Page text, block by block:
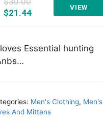
$21.44
VIEW
Essential hunting
Men's Clothing, Men's
And Mittens